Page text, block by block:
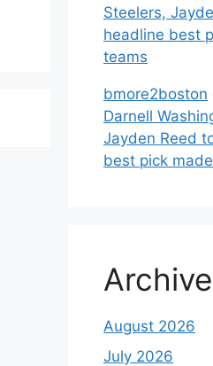
Steelers,
headline best
teams
bmore2boston
Darnell
Jayden Reed
best pick
August 2026
July 2026